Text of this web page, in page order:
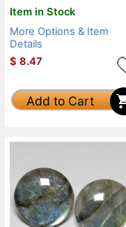
Item in Stock
More Options & Item
Details
$ 8.47
Add to Cart